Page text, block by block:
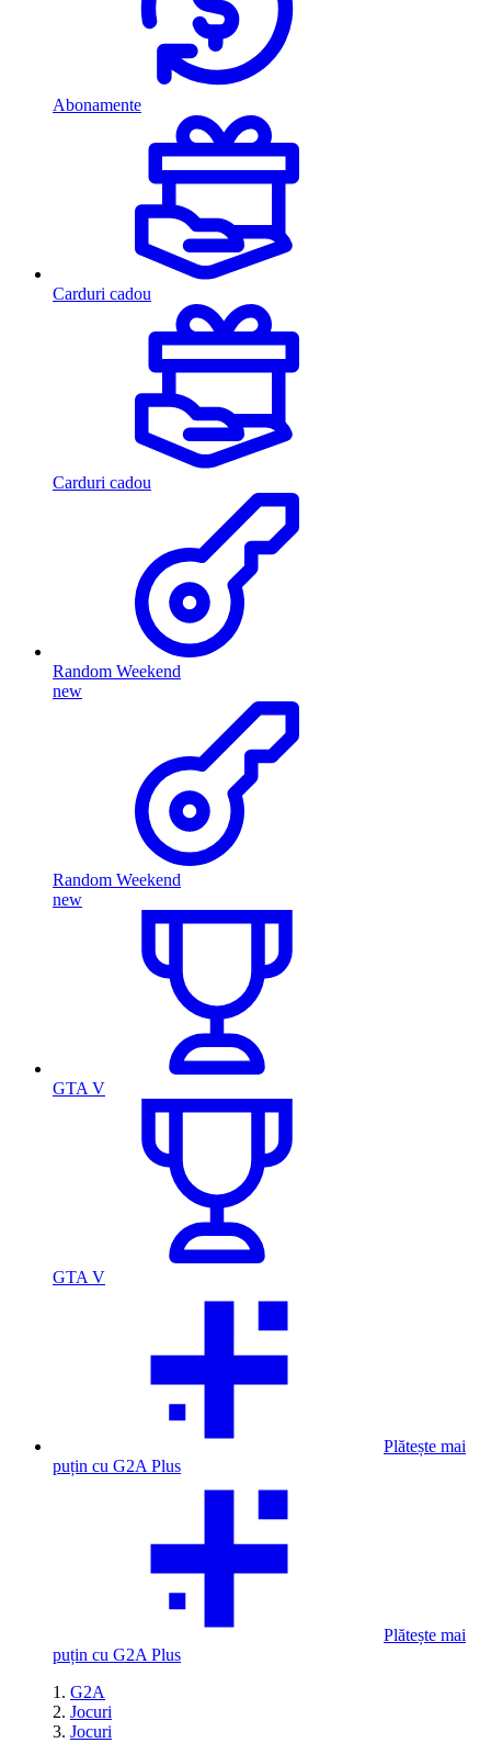
Abonamente
Carduri cadou
Carduri cadou
Random Weekend
new
Random Weekend
new
GTA V
GTA V
Plătește mai
puțin cu G2A Plus
Plătește mai
puțin cu G2A Plus
G2A
Jocuri
Jocuri